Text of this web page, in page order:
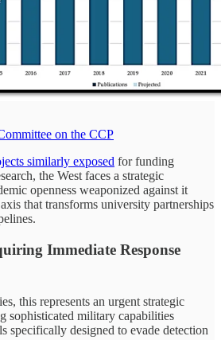
on the CCP
similarly exposed for funding
the West faces a strategic
openness weaponized against it
that transforms university partnerships
Immediate Response
this represents an urgent strategic
sophisticated military capabilities
specifically designed to evade detection